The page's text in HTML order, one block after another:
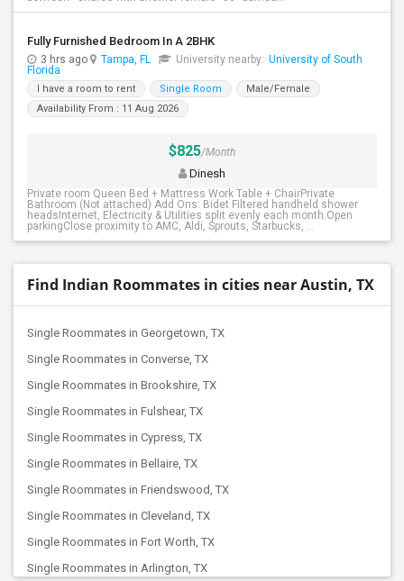
Fully Furnished Bedroom In A 2BHK
3 hrs ago Tampa, FL University nearby: University of South
Florida
I have a room to rent Single Room
Male/Female
Availability From : 11 Aug 2026
$825/Month
Dinesh
Private room Queen Bed + Mattress Work Table + ChairPrivate
Bathroom (Not attached) Add Ons: Bidet Filtered handheld shower
headsInternet, Electricity & Utilities split evenly each month.Open
parkingClose proximity to AMC, Aldi, Sprouts, Starbucks, ...
Find Indian Roommates in cities near Austin, TX
Single Roommates in Georgetown, TX
Single Roommates in Converse, TX
Single Roommates in Brookshire, TX
Single Roommates in Fulshear, TX
Single Roommates in Cypress, TX
Single Roommates in Bellaire, TX
Single Roommates in Friendswood, TX
Single Roommates in Cleveland, TX
Single Roommates in Fort Worth, TX
Single Roommates in Arlington, TX